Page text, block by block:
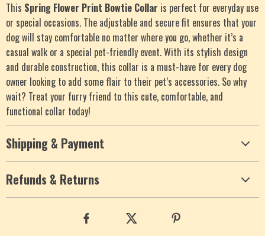
This Spring Flower Print Bowtie Collar is perfect for everyday use
or special occasions. The adjustable and secure fit ensures that your
dog will stay comfortable no matter where you go, whether it’s a
casual walk or a special pet-friendly event. With its stylish design
and durable construction, this collar is a must-have for every dog
owner looking to add some flair to their pet’s accessories. So why
wait? Treat your furry friend to this cute, comfortable, and
functional collar today!
Shipping & Payment
Refunds & Returns